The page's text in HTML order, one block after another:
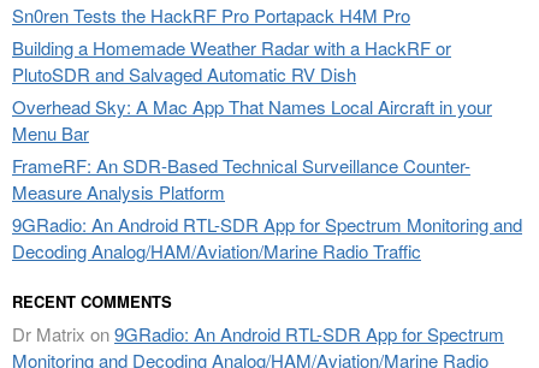
Sn0ren Tests the HackRF Pro Portapack H4M Pro
Building a Homemade Weather Radar with a HackRF or
PlutoSDR and Salvaged Automatic RV Dish
Overhead Sky: A Mac App That Names Local Aircraft in your
Menu Bar
FrameRF: An SDR-Based Technical Surveillance Counter-
Measure Analysis Platform
9GRadio: An Android RTL-SDR App for Spectrum Monitoring and
Decoding Analog/HAM/Aviation/Marine Radio Traffic
RECENT COMMENTS
Dr Matrix on9GRadio: An Android RTL-SDR App for Spectrum
Monitoring and Decoding Analog/HAM/Aviation/Marine Radio